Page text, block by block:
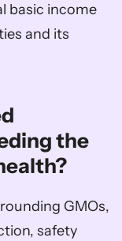
basic income
and its
the
GMOs,
safety